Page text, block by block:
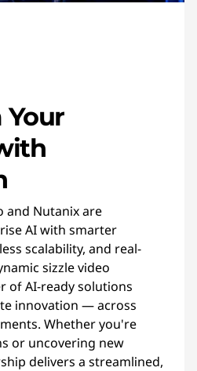
Your
and Nutanix are
AI with smarter
scalability, and real-
sizzle video
of AI-ready solutions
innovation — across
Whether you're
or uncovering new
delivers a streamlined,